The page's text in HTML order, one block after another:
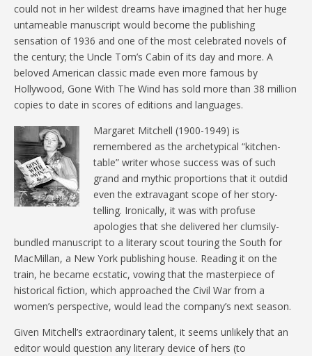
could not in her wildest dreams have imagined that her huge
untameable manuscript would become the publishing
sensation of 1936 and one of the most celebrated novels of
the century; the Uncle Tom’s Cabin of its day and more. A
beloved American classic made even more famous by
Hollywood, Gone With The Wind has sold more than 38 million
copies to date in scores of editions and languages.
Margaret Mitchell (1900-1949) is
remembered as the archetypical “kitchen-
table” writer whose success was of such
grand and mythic proportions that it outdid
even the extravagant scope of her story-
telling. Ironically, it was with profuse
apologies that she delivered her clumsily-
bundled manuscript to a literary scout touring the South for
MacMillan, a New York publishing house. Reading it on the
train, he became ecstatic, vowing that the masterpiece of
historical fiction, which approached the Civil War from a
women’s perspective, would lead the company’s next season.
Given Mitchell’s extraordinary talent, it seems unlikely that an
editor would question any literary device of hers (to